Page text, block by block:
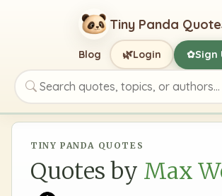
Tiny Panda
Search quotes, topics, or authors
Blog 🌿Login ✿Sign
TINY PANDA QUOTES
Quotes by Max